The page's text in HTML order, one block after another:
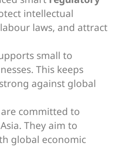
intellectual
laws, and attract
small to
This keeps
against global
committed to
They aim to
global economic